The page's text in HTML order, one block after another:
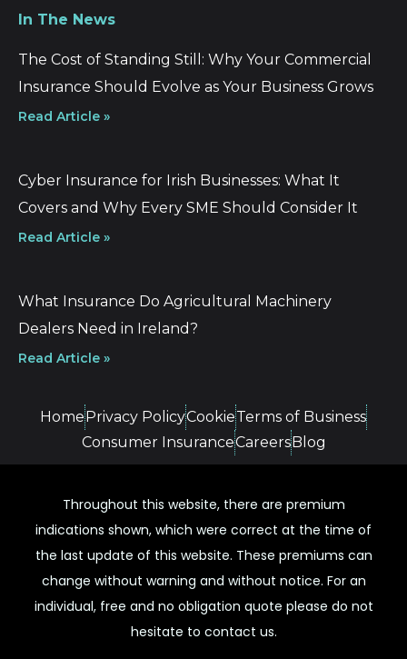
In The News
The Cost of Standing Still: Why Your Commercial
Insurance Should Evolve as Your Business Grows
Read Article »
Cyber Insurance for Irish Businesses: What It
Covers and Why Every SME Should Consider It
Read Article »
What Insurance Do Agricultural Machinery
Dealers Need in Ireland?
Read Article »
HomePrivacy PolicyCookieTerms of Business
Consumer InsuranceCareersBlog
Throughout this website, there are premium
indications shown, which were correct at the time of
the last update of this website. These premiums can
change without warning and without notice. For an
individual, free and no obligation quote please do not
hesitate to contact us.